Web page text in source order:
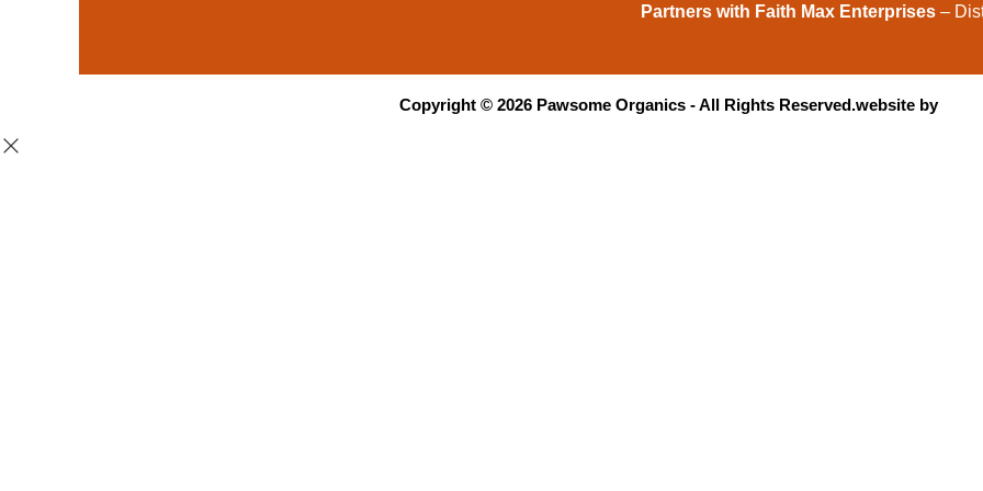
Partners with Faith Max Enterprises –
Copyright © 2026 Pawsome Organics - All Rights Reserved.website by